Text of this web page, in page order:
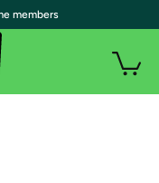
members